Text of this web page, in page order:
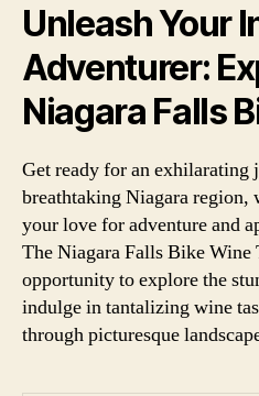
Unleash Your
Adventurer:
Niagara Falls
Get ready for an exhilarating
breathtaking Niagara region,
your love for adventure and
The Niagara Falls Bike Wine
opportunity to explore the
indulge in tantalizing wine
through picturesque